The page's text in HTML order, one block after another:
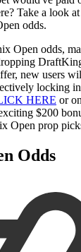
Take a look
odds.
Open odds,
new users
locking
HERE or
$200
Open prop
Odds